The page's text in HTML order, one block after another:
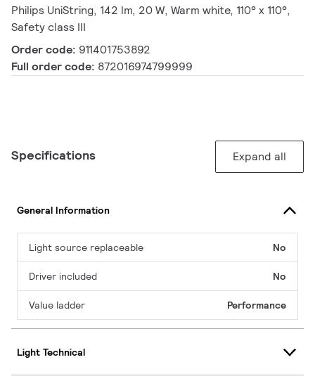
Philips UniString, 142 lm, 20 W, Warm white, 110° x 110°,
Safety class III
Order code: 911401753892
Full order code: 872016974799999
Specifications Expand all
General Information
Light source replaceable No
Driver included No
Value ladder Performance
Light Technical